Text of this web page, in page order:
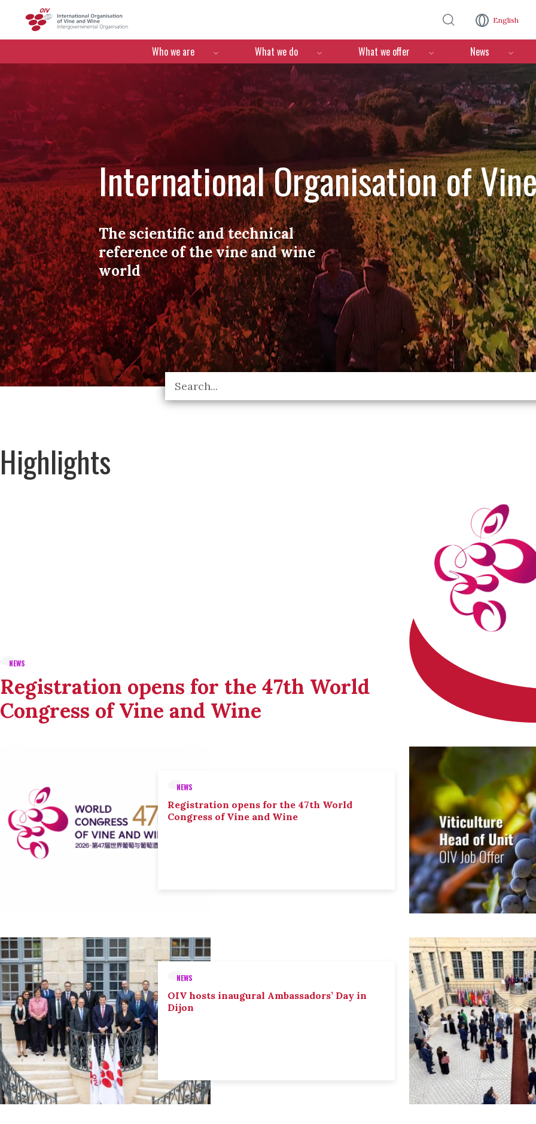
English
Menú de navegación
Who we are What we do What we offer News
International Organisation of
The scientific and technical
reference of the vine and wine
world
Highlights
NEWS
Registration opens for the 47th World
Congress of Vine and Wine
NEWS
Registration opens for the 47th World
Congress of Vine and Wine
NEWS
OIV hosts inaugural Ambassadors’ Day in
Dijon